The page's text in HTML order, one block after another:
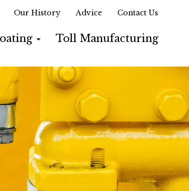
Our History Advice Contact Us
Toll Manufacturing